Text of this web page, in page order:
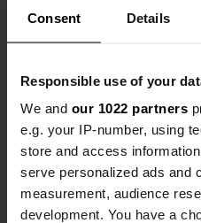
Consent Details
Responsible use of your
We and our 1022 partners
e.g. your IP-number, using
store and access
serve personalized ads and
measurement, audience
development. You have a
definitely not to him.
Reviewed a
Sitecode:
Rest area closed for
told me on the
not finding the
if they were open
the tour, the answer
told that it was not